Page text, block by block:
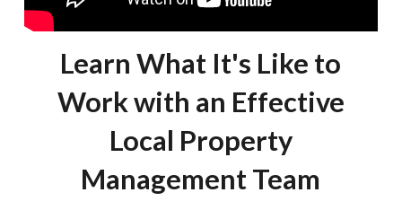
Learn What It's Like to
Work with an Effective
Local Property
Management Team